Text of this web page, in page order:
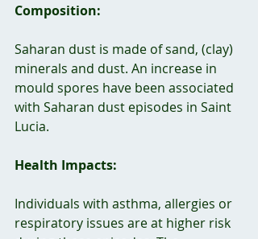
Composition:
Saharan dust is made of sand, (clay)
minerals and dust. An increase in
mould spores have been associated
with Saharan dust episodes in Saint
Lucia.
Health Impacts:
Individuals with asthma, allergies or
respiratory issues are at higher risk